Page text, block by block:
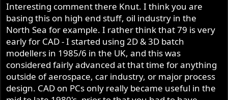
Interesting comment there Knut. I think you are
basing this on high end stuff, oil industry in the
North Sea for example. I rather think that 79 is very
early for CAD - I started using 2D & 3D batch
modellers in 1985/6 in the UK, and this was
considered fairly advanced at that time for anything
outside of aerospace, car industry, or major process
design. CAD on PCs only really became useful in the